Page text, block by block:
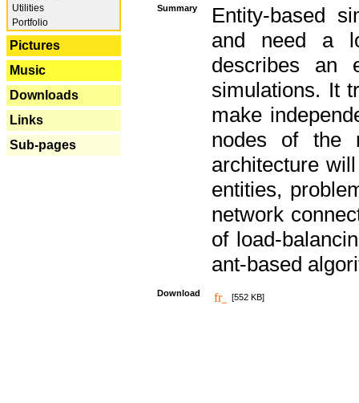
Utilities
Portfolio
Pictures
Music
Downloads
Links
Sub-pages
Summary
Entity-based
and need a
describes an
simulations. It
make
nodes of the
architecture
entities,
network
of load-
ant-based
Download [552 KB]